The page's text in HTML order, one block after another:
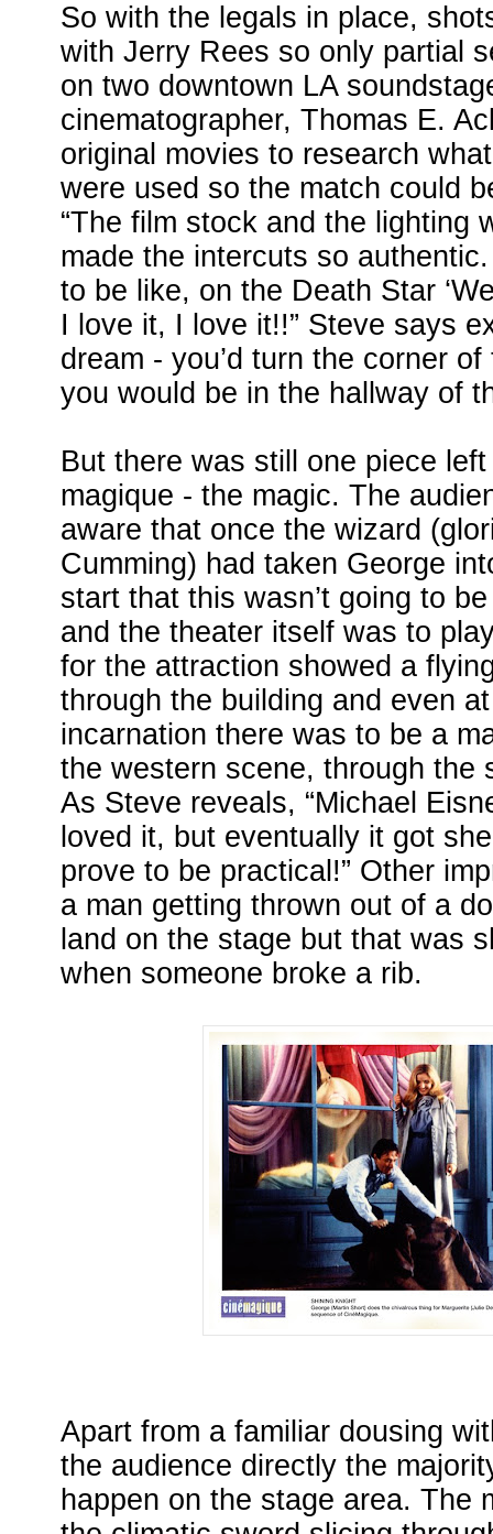
So with the legals in place,
with Jerry Rees so only partial
on two downtown LA
cinematographer, Thomas E.
original movies to research
were used so the match could
“The film stock and the lighting
made the intercuts so
to be like, on the Death Star
I love it, I love it!!” Steve says
dream - you’d turn the corner
you would be in the hallway of
But there was still one piece
magique - the magic. The
aware that once the wizard
Cumming) had taken George
start that this wasn’t going to
and the theater itself was to
for the attraction showed a
through the building and even
incarnation there was to be a
the western scene, through the
As Steve reveals, “Michael
loved it, but eventually it got
prove to be practical!” Other
a man getting thrown out of a
land on the stage but that was
when someone broke a rib.
Apart from a familiar dousing
the audience directly the
happen on the stage area. The